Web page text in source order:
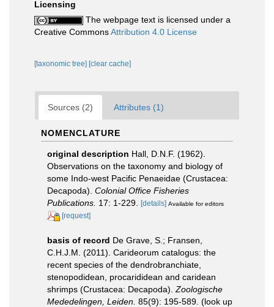
Licensing
The webpage text is licensed under a
Creative CommonsAttribution 4.0 License
[taxonomic tree] [clear cache]
Sources (2) Attributes (1)
NOMENCLATURE
original description Hall, D.N.F. (1962).
Observations on the taxonomy and biology of
some Indo-west Pacific Penaeidae (Crustacea:
Decapoda). Colonial Office Fisheries
Publications. 17: 1-229. [details] Available for editors
[request]
basis of record De Grave, S.; Fransen,
C.H.J.M. (2011). Carideorum catalogus: the
recent species of the dendrobranchiate,
stenopodidean, procarididean and caridean
shrimps (Crustacea: Decapoda). Zoologische
Mededelingen, Leiden. 85(9): 195-589. (look up